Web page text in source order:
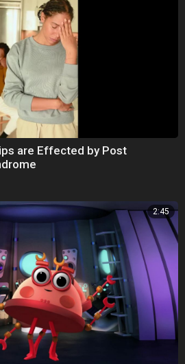
are Effected by Post
2:45